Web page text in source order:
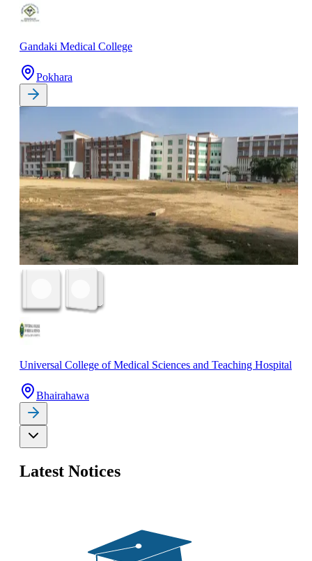
Gandaki Medical College
Pokhara
Universal College of Medical Sciences and Teaching Hospital
Bhairahawa
Latest Notices